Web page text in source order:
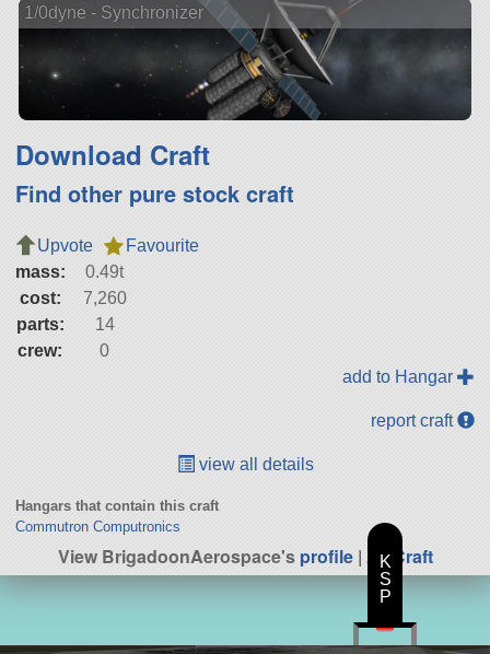
1/0dyne - Synchronizer
Download Craft
Find other pure stock craft
Upvote
Favourite
mass:
0.49t
cost:
7,260
parts:
14
crew:
0
add to Hangar
report craft
view all details
Hangars that contain this craft
Commutron Computronics
View BrigadoonAerospace'sprofile| All Craft
K
S
P